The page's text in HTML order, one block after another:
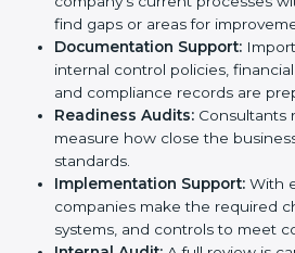
Pre-Assessment: Consultants
company’s business processes
controls. Based on this review,
whether SOC 1 Type I or SOC 1
your company.
Application Stage:
The
for certification and shares all
the certification body.
Policy and Control Setup:
strong company policies, IT